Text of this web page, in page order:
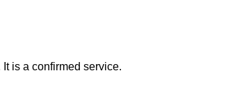
is a confirmed service.